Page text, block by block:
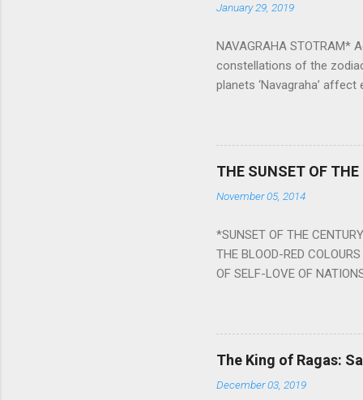
January 29, 2019
NAVAGRAHA
constellations of the
planets ‘Navagraha’
planets can be the cause
a solution to avoid the ill
Navagraha mantras (or
nine planets. Benefits Of
powerful m...
THE SUNSET OF THE
November 05, 2014
*SUNSET OF THE
THE BLOOD-RED
OF SELF-LOVE OF
BURST IN A VIOLENCE
WORLDITS FOOD, AND
SWELLS AND SWELLS
PIERCING ITS HEART
from Naivedya; The
The King of Ragas:
December 03, 2019